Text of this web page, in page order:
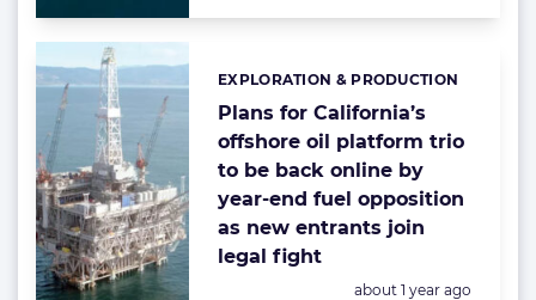
Plans for California’s
offshore oil platform trio
to be back online by
year-end fuel opposition
as new entrants join
legal fight
Categories:
EXPLORATION & PRODUCTION
Posted:
about 1 year ago